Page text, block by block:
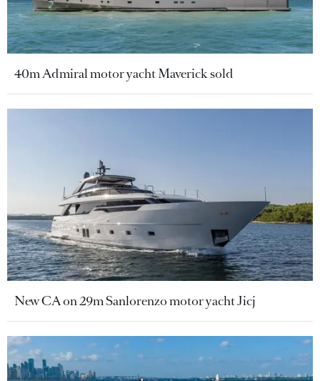
40m Admiral motor yacht Maverick sold
New CA on 29m Sanlorenzo motor yacht Jicj